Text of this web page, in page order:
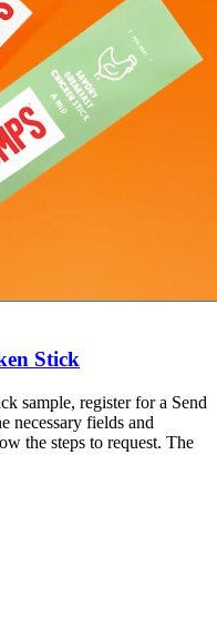
Stick
sample, register for a Send
necessary fields and
the steps to request. The